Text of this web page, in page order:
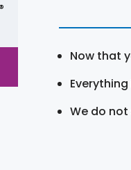
Now that
We do